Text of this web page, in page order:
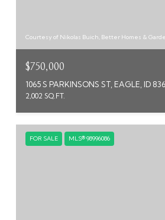
Courtesy of Nikolas Buich, Better Homes &
$750,000
1065 S PARKINSONS ST, EAGLE, ID
2,002 SQ.FT.
FOR SALE MLS® 98996086